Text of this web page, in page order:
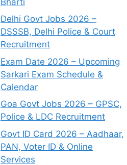
Delhi Govt Jobs 2026 –
DSSSB, Delhi Police & Court
Recruitment
Exam Date 2026 – Upcoming
Sarkari Exam Schedule &
Calendar
Goa Govt Jobs 2026 – GPSC,
Police & LDC Recruitment
Govt ID Card 2026 – Aadhaar,
PAN, Voter ID & Online
Services